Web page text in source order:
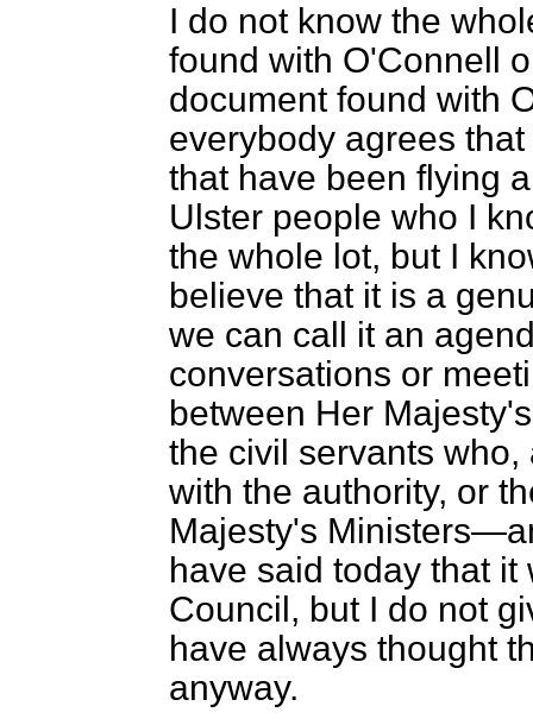
I do not know the
found with O'Connell
document found with
everybody agrees
that have been flying
Ulster people who I
the whole lot, but I
believe that it is a
we can call it an
conversations or
between Her
the civil servants
with the authority, or
Majesty's
have said today that it
Council, but I do not
have always thought
anyway.